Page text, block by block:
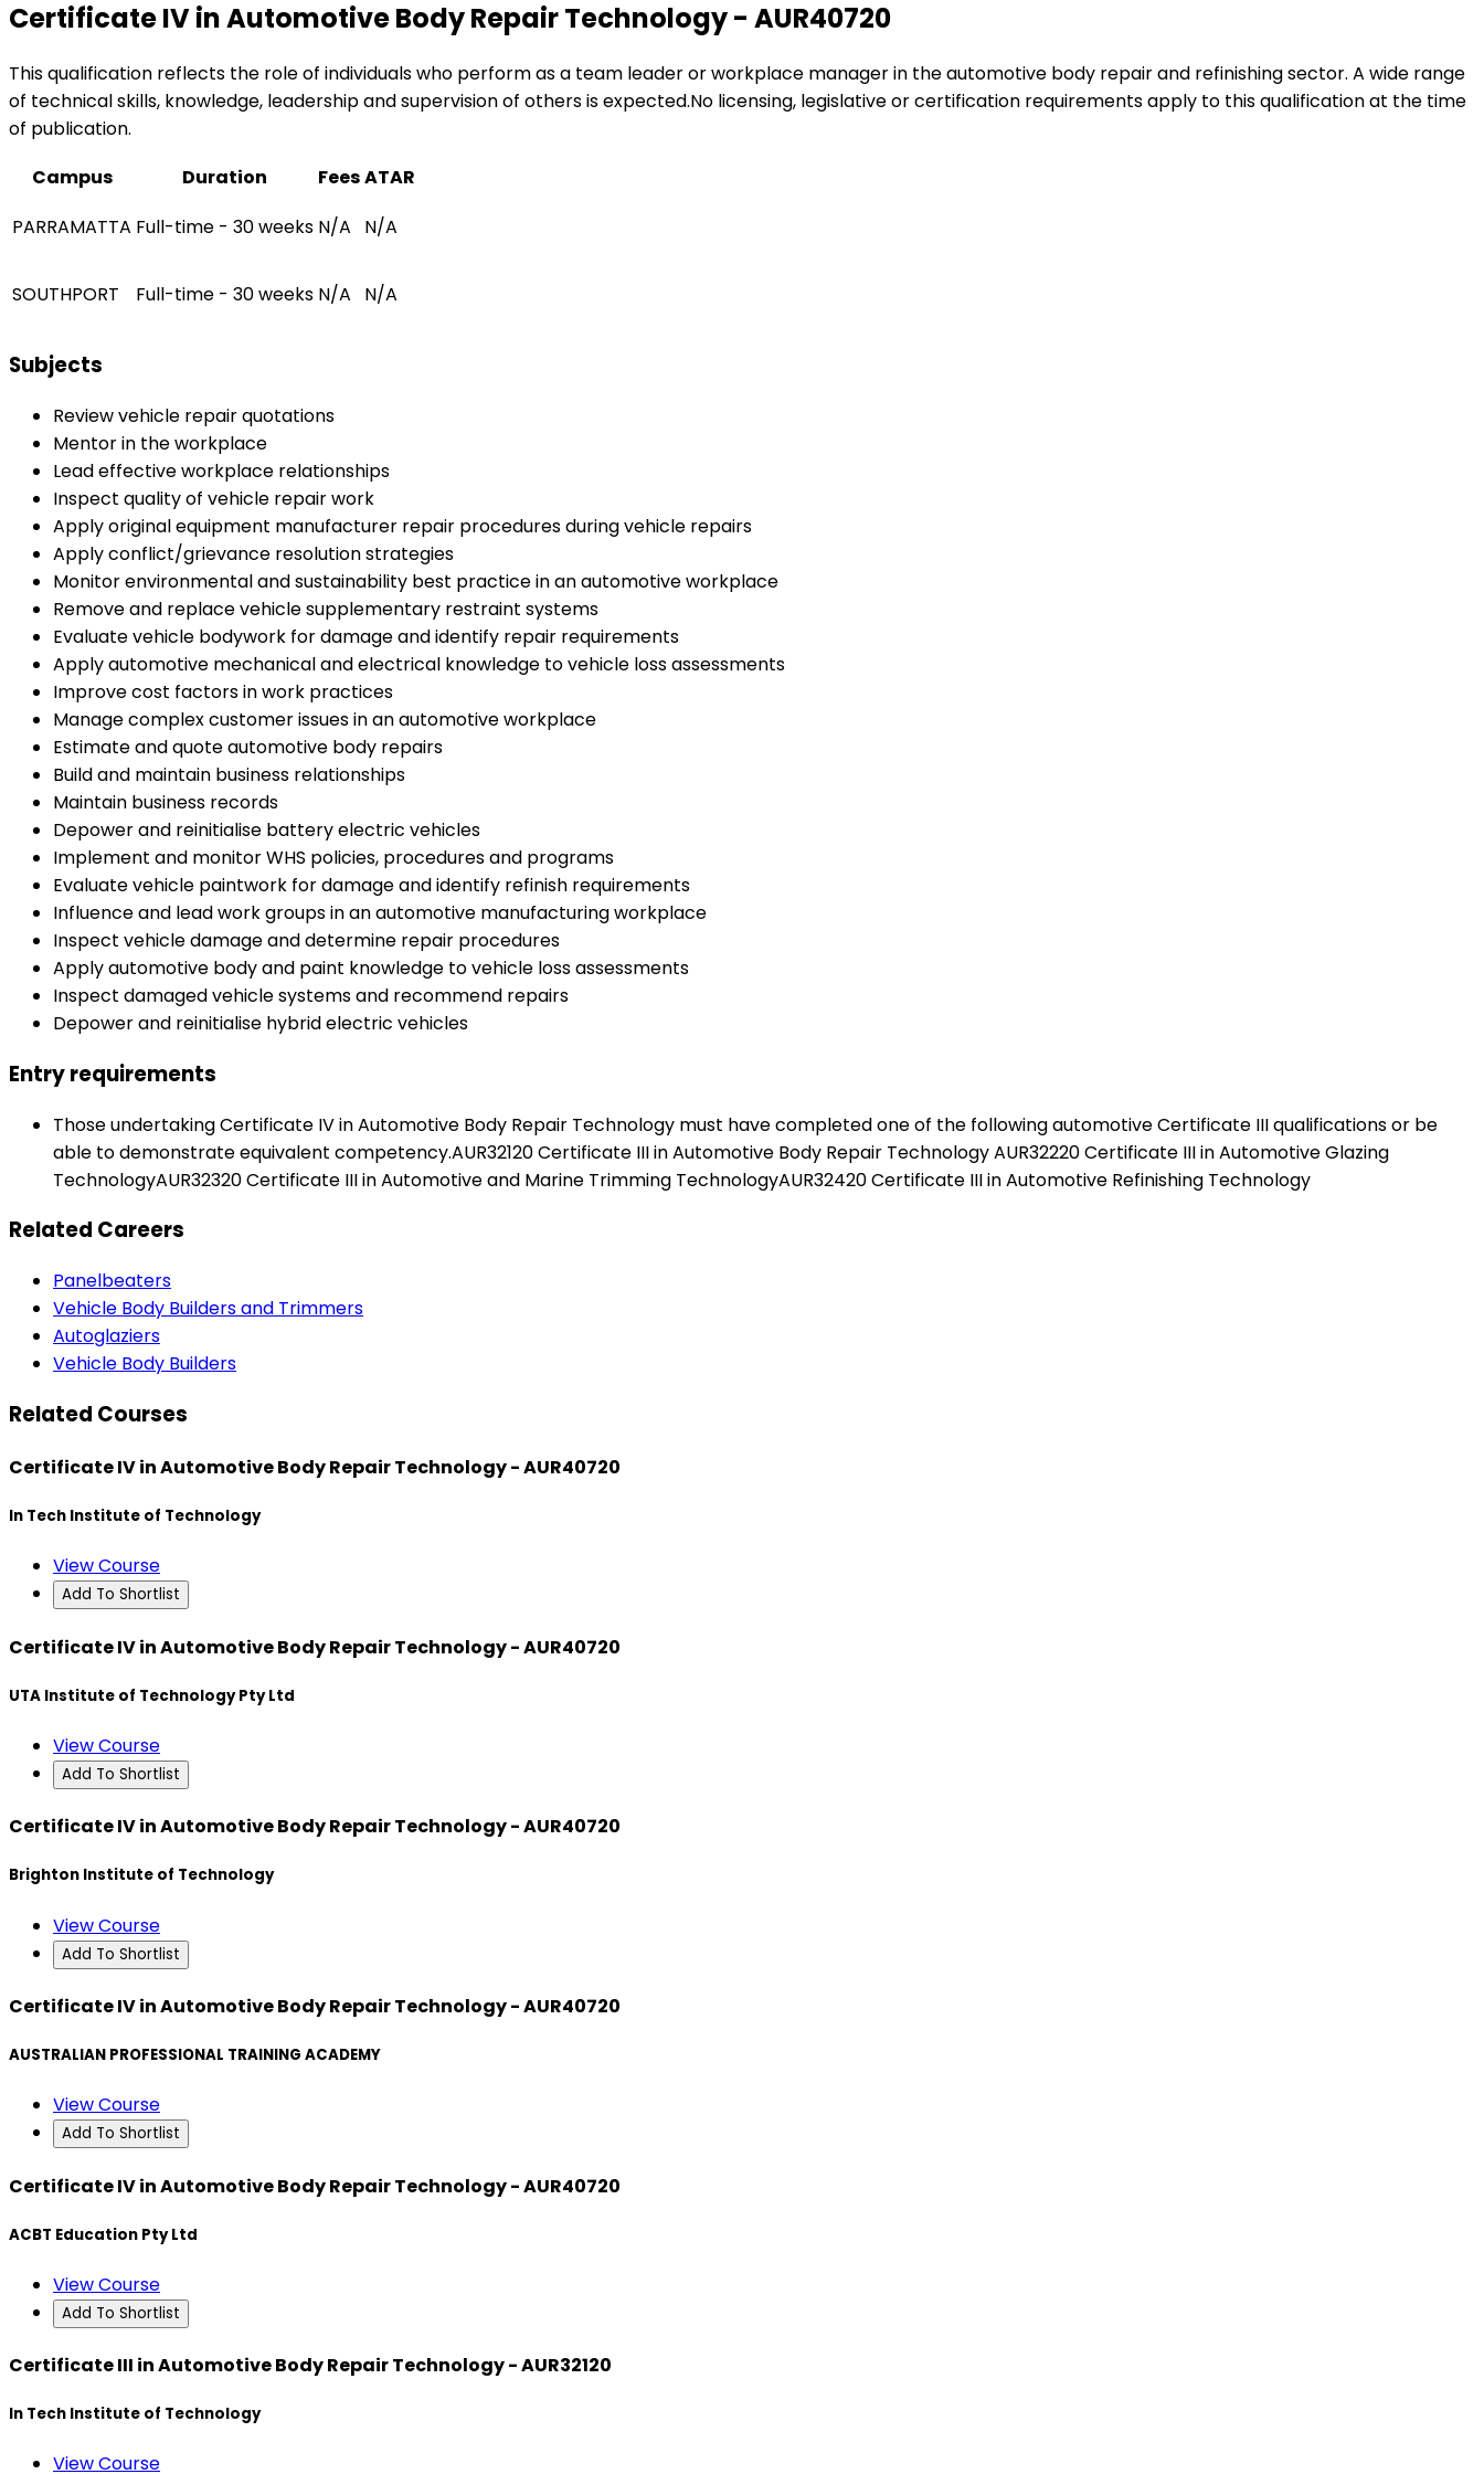
Certificate IV in Automotive Body Repair Technology - AUR40720
This qualification reflects the role of individuals who perform as a team leader or workplace manager in the automotive body repair and refinishing sector. A wide range
of technical skills, knowledge, leadership and supervision of others is expected.No licensing, legislative or certification requirements apply to this qualification at the time
of publication.
Campus
Duration FeesATAR
PARRAMATTA Full-time - 30 weeks N/A N/A
SOUTHPORT Full-time - 30 weeks N/A N/A
Subjects
Review vehicle repair quotations
Mentor in the workplace
Lead effective workplace relationships
Inspect quality of vehicle repair work
Apply original equipment manufacturer repair procedures during vehicle repairs
Apply conflict/grievance resolution strategies
Monitor environmental and sustainability best practice in an automotive workplace
Remove and replace vehicle supplementary restraint systems
Evaluate vehicle bodywork for damage and identify repair requirements
Apply automotive mechanical and electrical knowledge to vehicle loss assessments
Improve cost factors in work practices
Manage complex customer issues in an automotive workplace
Estimate and quote automotive body repairs
Build and maintain business relationships
Maintain business records
Depower and reinitialise battery electric vehicles
Implement and monitor WHS policies, procedures and programs
Evaluate vehicle paintwork for damage and identify refinish requirements
Influence and lead work groups in an automotive manufacturing workplace
Inspect vehicle damage and determine repair procedures
Apply automotive body and paint knowledge to vehicle loss assessments
Inspect damaged vehicle systems and recommend repairs
Depower and reinitialise hybrid electric vehicles
Entry requirements
Those undertaking Certificate IV in Automotive Body Repair Technology must have completed one of the following automotive Certificate III qualifications or be
able to demonstrate equivalent competency.AUR32120 Certificate III in Automotive Body Repair Technology AUR32220 Certificate III in Automotive Glazing
TechnologyAUR32320 Certificate III in Automotive and Marine Trimming TechnologyAUR32420 Certificate III in Automotive Refinishing Technology
Related Careers
Panelbeaters
Vehicle Body Builders and Trimmers
Autoglaziers
Vehicle Body Builders
Related Courses
Certificate IV in Automotive Body Repair Technology - AUR40720
In Tech Institute of Technology
View Course
Add To Shortlist
Certificate IV in Automotive Body Repair Technology - AUR40720
UTA Institute of Technology Pty Ltd
View Course
Add To Shortlist
Certificate IV in Automotive Body Repair Technology - AUR40720
Brighton Institute of Technology
View Course
Add To Shortlist
Certificate IV in Automotive Body Repair Technology - AUR40720
AUSTRALIAN PROFESSIONAL TRAINING ACADEMY
View Course
Add To Shortlist
Certificate IV in Automotive Body Repair Technology - AUR40720
ACBT Education Pty Ltd
View Course
Add To Shortlist
Certificate III in Automotive Body Repair Technology - AUR32120
In Tech Institute of Technology
View Course